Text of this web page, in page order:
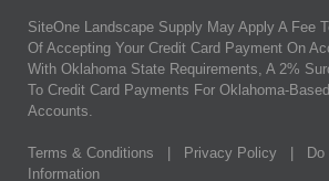
SiteOne Landscape Supply May Apply A Fee
Of Accepting Your Credit Card Payment On
With Oklahoma State Requirements, A 2%
To Credit Card Payments For Oklahoma-
Accounts.
Terms & Conditions Privacy Policy
Information